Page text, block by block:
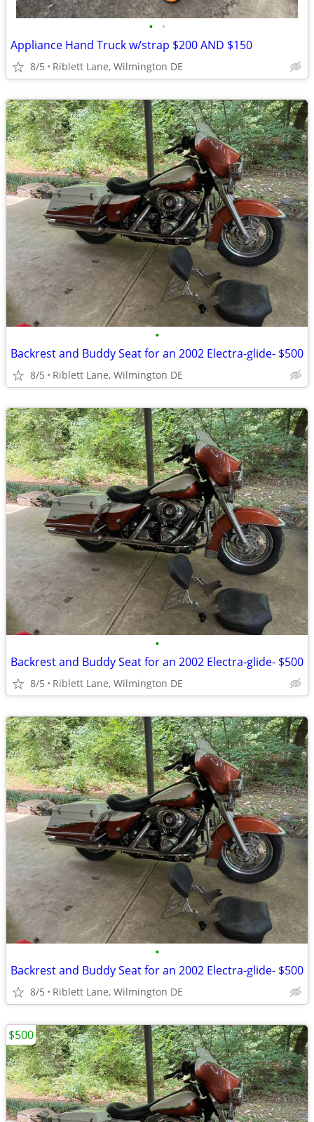
• •
Appliance Hand Truck w/strap $200 AND $150
8/5 Riblett Lane, Wilmington DE
•
Backrest and Buddy Seat for an 2002 Electra-glide- $500
8/5 Riblett Lane, Wilmington DE
•
Backrest and Buddy Seat for an 2002 Electra-glide- $500
8/5 Riblett Lane, Wilmington DE
•
Backrest and Buddy Seat for an 2002 Electra-glide- $500
8/5 Riblett Lane, Wilmington DE
$500